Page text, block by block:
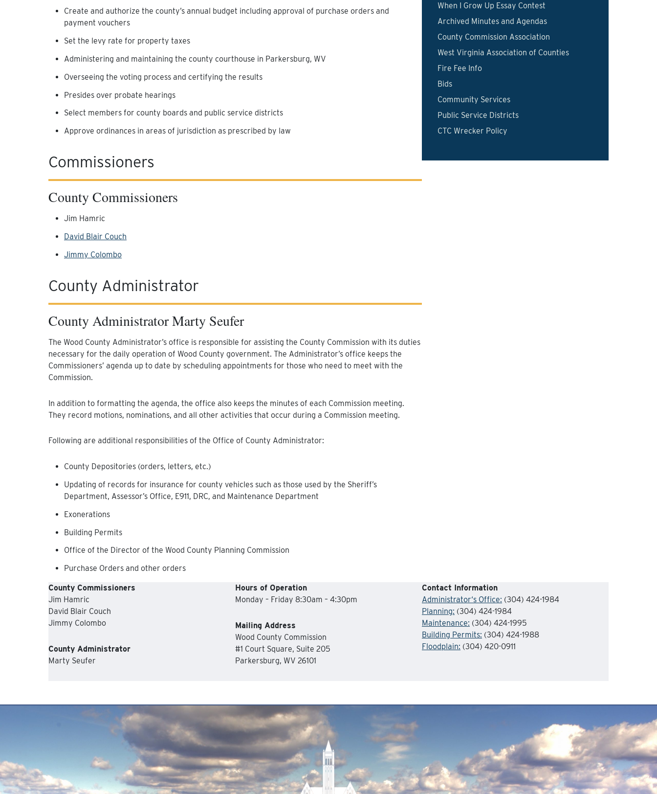
Create and authorize the county’s annual budget including approval of purchase orders and
payment vouchers
Set the levy rate for property taxes
Administering and maintaining the county courthouse in Parkersburg, WV
Overseeing the voting process and certifying the results
Presides over probate hearings
Select members for county boards and public service districts
Approve ordinances in areas of jurisdiction as prescribed by law
Commissioners
County Commissioners
Jim Hamric
David Blair Couch
Jimmy Colombo
County Administrator
County Administrator Marty Seufer
The Wood County Administrator’s office is responsible for assisting the County Commission with its duties
necessary for the daily operation of Wood County government. The Administrator’s office keeps the
Commissioners’ agenda up to date by scheduling appointments for those who need to meet with the
Commission.
In addition to formatting the agenda, the office also keeps the minutes of each Commission meeting.
They record motions, nominations, and all other activities that occur during a Commission meeting.
Following are additional responsibilities of the Office of County Administrator:
County Depositories (orders, letters, etc.)
Updating of records for insurance for county vehicles such as those used by the Sheriff’s
Department, Assessor’s Office, E911, DRC, and Maintenance Department
Exonerations
Building Permits
Office of the Director of the Wood County Planning Commission
Purchase Orders and other orders
When I Grow Up Essay Contest
Archived Minutes and Agendas
County Commission Association
West Virginia Association of Counties
Fire Fee Info
Bids
Community Services
Public Service Districts
CTC Wrecker Policy
County Commissioners
Jim Hamric
David Blair Couch
Jimmy Colombo
County Administrator
Marty Seufer
Hours of Operation
Monday – Friday 8:30am – 4:30pm
Mailing Address
Wood County Commission
#1 Court Square, Suite 205
Parkersburg, WV 26101
Contact Information
Administrator‘s Office: (304) 424-1984
Planning: (304) 424-1984
Maintenance: (304) 424-1995
Building Permits: (304) 424-1988
Floodplain: (304) 420-0911